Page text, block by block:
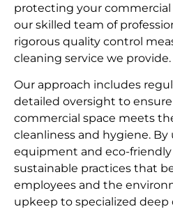
protecting your commercial
our skilled team of
rigorous quality control
cleaning service we provide.
Our approach includes
detailed oversight to
commercial space meets
cleanliness and hygiene.
equipment and eco-
sustainable practices that
employees and the
upkeep to specialized deep